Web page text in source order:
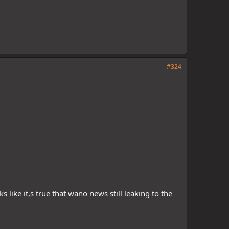
#324
like it,s true that wano news still leaking to the